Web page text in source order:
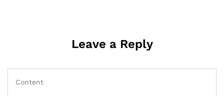
Leave a Reply